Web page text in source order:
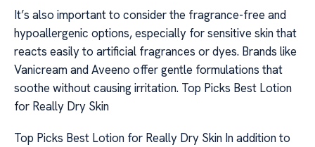
It’s also important to consider the fragrance-free and
hypoallergenic options, especially for sensitive skin that
reacts easily to artificial fragrances or dyes. Brands like
Vanicream and Aveeno offer gentle formulations that
soothe without causing irritation. Top Picks Best Lotion
for Really Dry Skin
Top Picks Best Lotion for Really Dry Skin In addition to